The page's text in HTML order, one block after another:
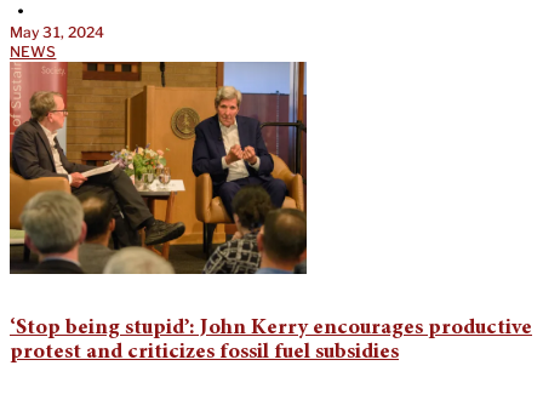
•
May 31, 2024
NEWS
‘Stop being stupid’: John Kerry encourages productive
protest and criticizes fossil fuel subsidies